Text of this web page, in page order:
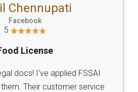
Chennupati
Facebook
5
License
docs! I've applied FSSAI
Their customer service